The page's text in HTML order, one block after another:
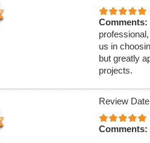
Comments:
us in
but greatly
projects.
Review
Comments: